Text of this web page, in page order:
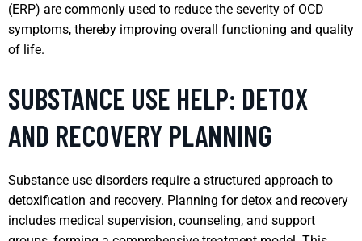
(ERP) are commonly used to reduce the severity of OCD
symptoms, thereby improving overall functioning and quality
of life.
SUBSTANCE USE HELP: DETOX
AND RECOVERY PLANNING
Substance use disorders require a structured approach to
detoxification and recovery. Planning for detox and recovery
includes medical supervision, counseling, and support